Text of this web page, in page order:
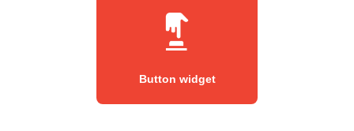
Button widget